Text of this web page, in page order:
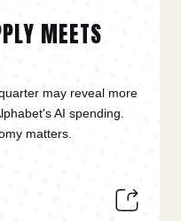
MEETS
may reveal more
AI spending.
matters.